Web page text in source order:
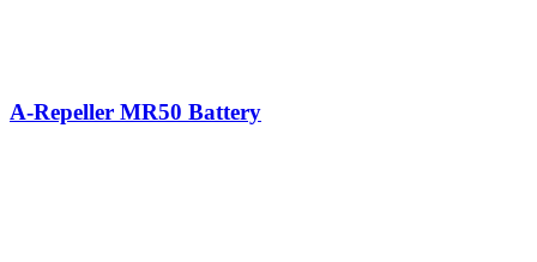
A-Repeller MR50 Battery